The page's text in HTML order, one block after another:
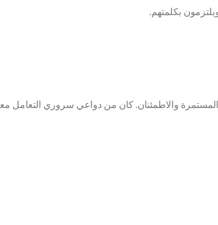
بكلمتهم.
والاطمئنان. كان من دواعي سروري التعامل